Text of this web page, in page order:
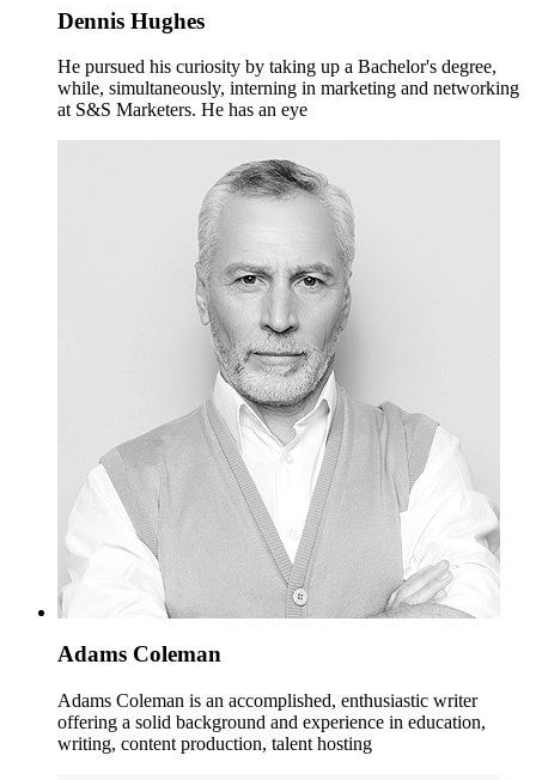
Dennis Hughes
He pursued his curiosity by taking up a Bachelor's degree,
while, simultaneously, interning in marketing and networking
at S&S Marketers. He has an eye
Adams Coleman
Adams Coleman is an accomplished, enthusiastic writer
offering a solid background and experience in education,
writing, content production, talent hosting